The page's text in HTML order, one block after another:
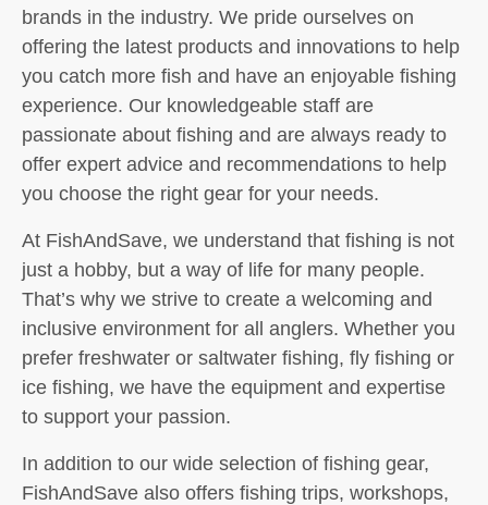
brands in the industry. We pride ourselves on
offering the latest products and innovations to help
you catch more fish and have an enjoyable fishing
experience. Our knowledgeable staff are
passionate about fishing and are always ready to
offer expert advice and recommendations to help
you choose the right gear for your needs.
At FishAndSave, we understand that fishing is not
just a hobby, but a way of life for many people.
That’s why we strive to create a welcoming and
inclusive environment for all anglers. Whether you
prefer freshwater or saltwater fishing, fly fishing or
ice fishing, we have the equipment and expertise
to support your passion.
In addition to our wide selection of fishing gear,
FishAndSave also offers fishing trips, workshops,